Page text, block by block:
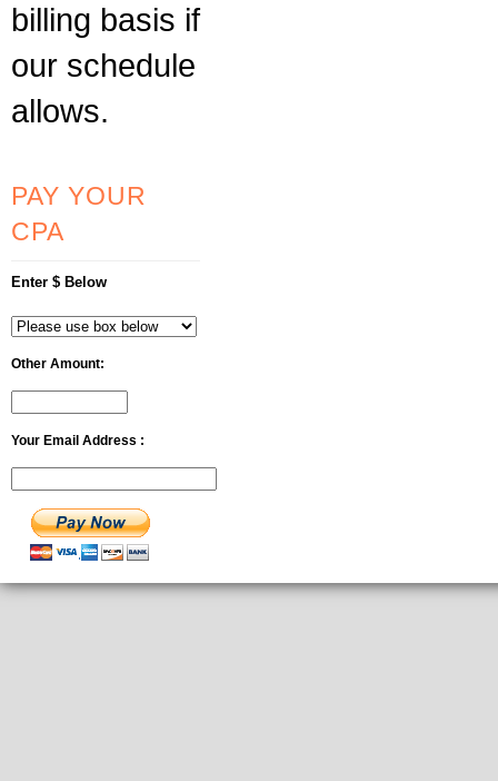
billing basis if
our schedule
allows.
PAY YOUR
CPA
Enter $ Below
Other Amount:
Your Email Address :